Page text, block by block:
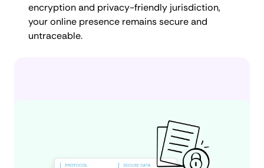
encryption and privacy-friendly jurisdiction,
your online presence remains secure and
untraceable.